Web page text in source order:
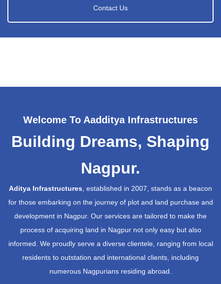
Contact Us
Welcome To Aadditya Infrastructures
Building Dreams, Shaping
Nagpur.
Aditya Infrastructures, established in 2007, stands as a beacon
for those embarking on the journey of plot and land purchase and
development in Nagpur. Our services are tailored to make the
process of acquiring land in Nagpur not only easy but also
informed. We proudly serve a diverse clientele, ranging from local
residents to outstation and international clients, including
numerous Nagpurians residing abroad.